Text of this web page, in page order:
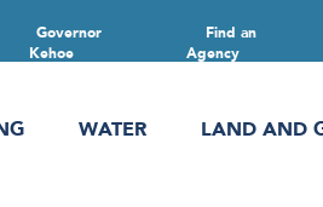
Find an
Agency
Governor
Kehoe
WATER LAND AND